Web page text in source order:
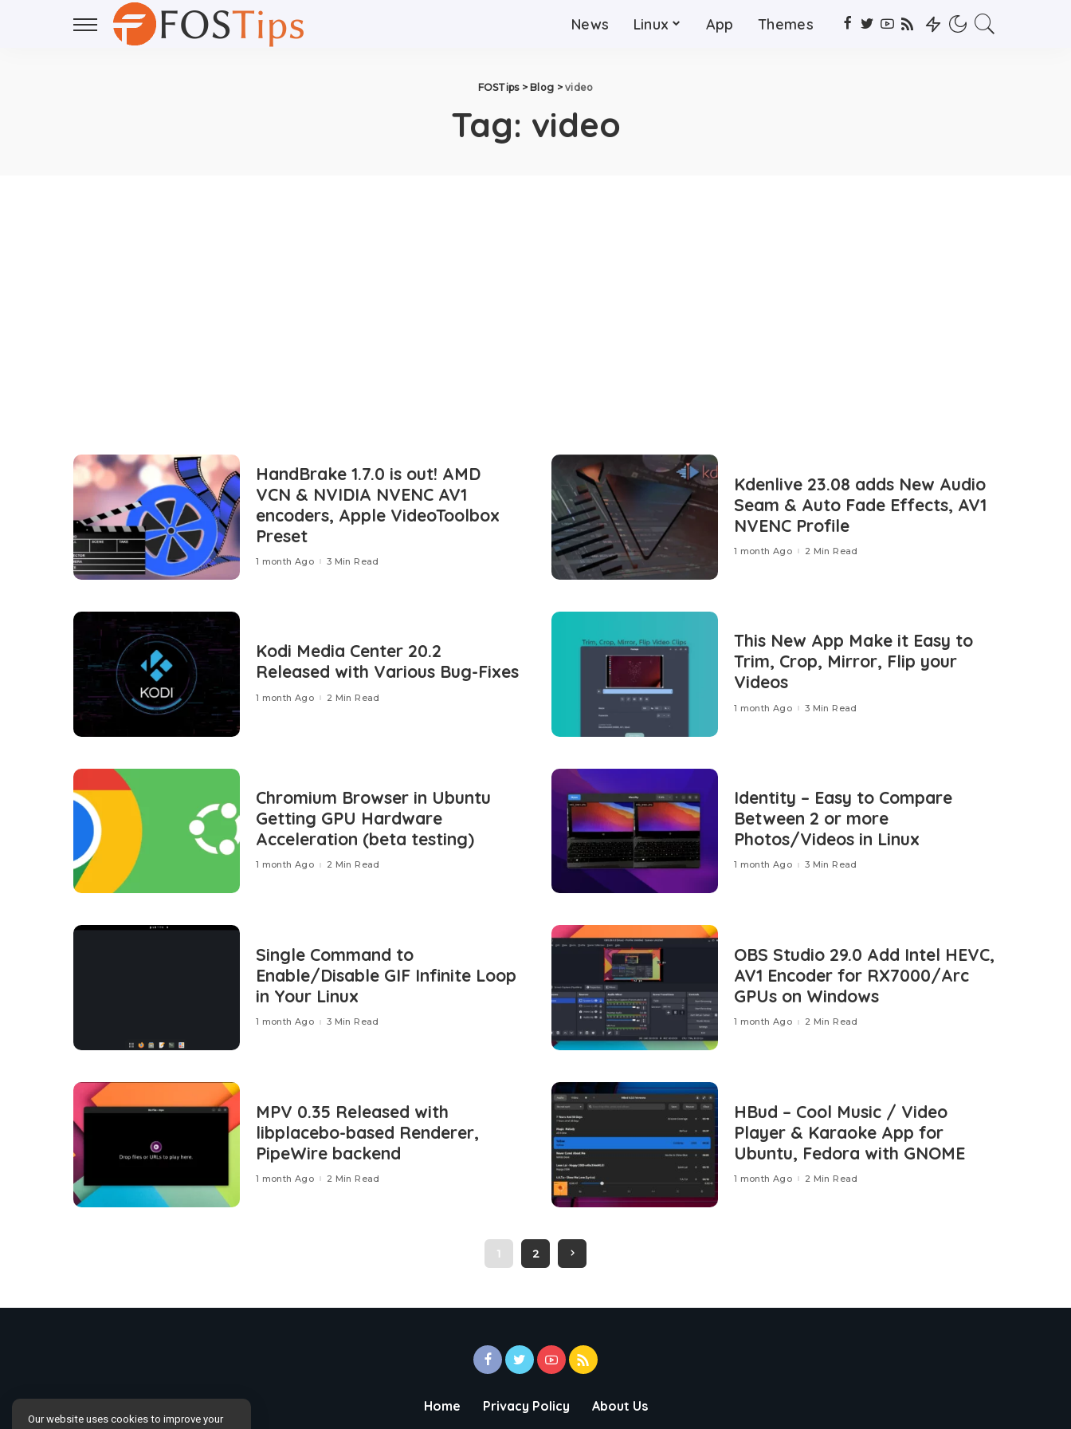
News Linux App Themes
FOSTips> Blog >video
Tag: video
HandBrake 1.7.0 is out! AMD
VCN & NVIDIA NVENC AV1
encoders, Apple VideoToolbox
Preset
1 month Ago 3 Min Read
Kdenlive 23.08 adds New Audio
Seam & Auto Fade Effects, AV1
NVENC Profile
1 month Ago 2 Min Read
Kodi Media Center 20.2
Released with Various Bug-Fixes
1 month Ago 2 Min Read
This New App Make it Easy to
Trim, Crop, Mirror, Flip your
Videos
1 month Ago 3 Min Read
Chromium Browser in Ubuntu
Getting GPU Hardware
Acceleration (beta testing)
1 month Ago 2 Min Read
Identity – Easy to Compare
Between 2 or more
Photos/Videos in Linux
1 month Ago 3 Min Read
Single Command to
Enable/Disable GIF Infinite Loop
in Your Linux
1 month Ago 3 Min Read
OBS Studio 29.0 Add Intel HEVC,
AV1 Encoder for RX7000/Arc
GPUs on Windows
1 month Ago 2 Min Read
MPV 0.35 Released with
libplacebo-based Renderer,
PipeWire backend
1 month Ago 2 Min Read
HBud – Cool Music / Video
Player & Karaoke App for
Ubuntu, Fedora with GNOME
1 month Ago 2 Min Read
1 2
Home Privacy Policy About Us
Our website uses cookies to improve your